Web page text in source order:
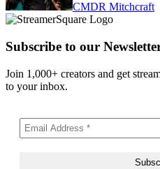
CMDR Mitchcraft
Subscribe to our
Join 1,000+ creators and get
to your inbox.